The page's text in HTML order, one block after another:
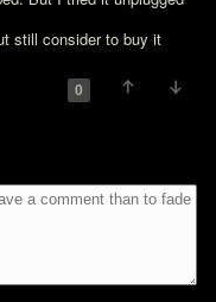
still consider to buy it
0